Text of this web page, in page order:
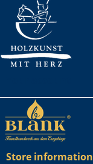
Store information